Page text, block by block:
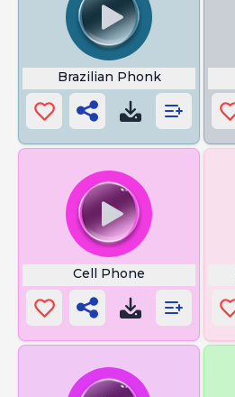
Brazilian Phonk
Cell Phone